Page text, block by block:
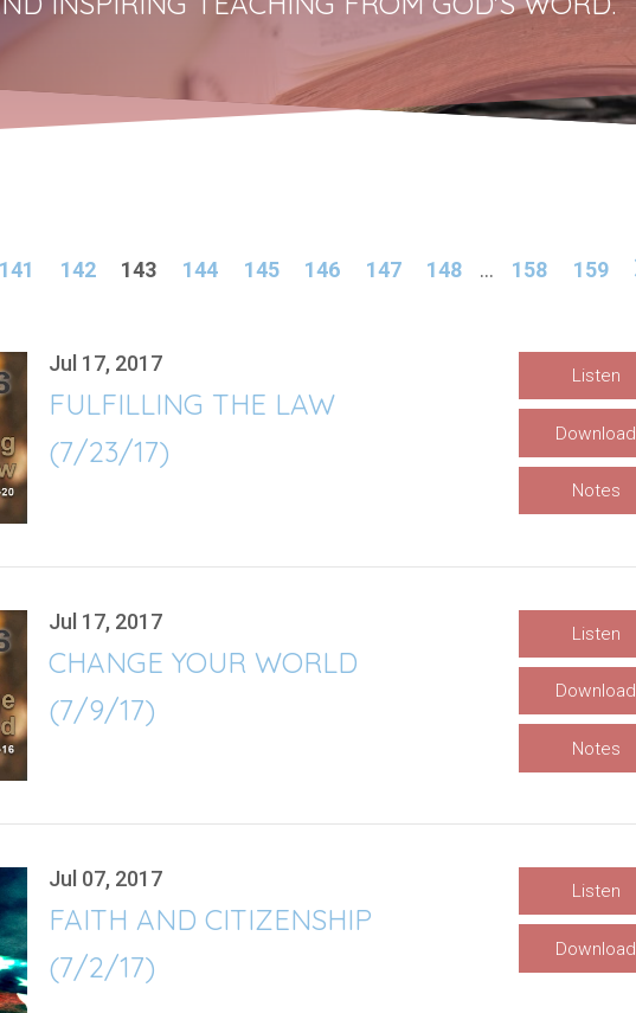
141 142 143 144 145 146 147 148 ... 158 159
Jul 17, 2017
FULFILLING THE LAW
(7/23/17)
Listen
Download
Notes
Jul 17, 2017
CHANGE YOUR WORLD
(7/9/17)
Listen
Download
Notes
Jul 07, 2017
FAITH AND CITIZENSHIP
(7/2/17)
Listen
Download